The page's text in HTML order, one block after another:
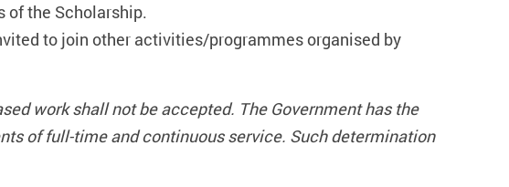
of the Scholarship.
to join other activities/programmes organised by
work shall not be accepted. The Government has the
of full-time and continuous service. Such determination